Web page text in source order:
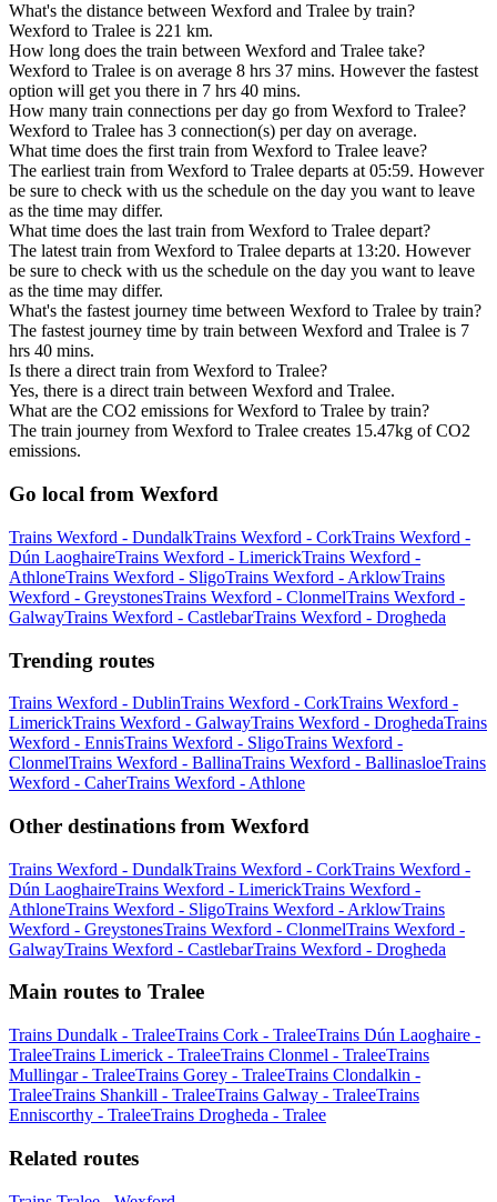
What's the distance between Wexford and Tralee by train?
Wexford to Tralee is 221 km.
How long does the train between Wexford and Tralee take?
Wexford to Tralee is on average 8 hrs 37 mins. However the fastest
option will get you there in 7 hrs 40 mins.
How many train connections per day go from Wexford to Tralee?
Wexford to Tralee has 3 connection(s) per day on average.
What time does the first train from Wexford to Tralee leave?
The earliest train from Wexford to Tralee departs at 05:59. However
be sure to check with us the schedule on the day you want to leave
as the time may differ.
What time does the last train from Wexford to Tralee depart?
The latest train from Wexford to Tralee departs at 13:20. However
be sure to check with us the schedule on the day you want to leave
as the time may differ.
What's the fastest journey time between Wexford to Tralee by train?
The fastest journey time by train between Wexford and Tralee is 7
hrs 40 mins.
Is there a direct train from Wexford to Tralee?
Yes, there is a direct train between Wexford and Tralee.
What are the CO2 emissions for Wexford to Tralee by train?
The train journey from Wexford to Tralee creates 15.47kg of CO2
emissions.
Go local from Wexford
Trains Wexford - DundalkTrains Wexford - CorkTrains Wexford -
Dún LaoghaireTrains Wexford - LimerickTrains Wexford -
AthloneTrains Wexford - SligoTrains Wexford - ArklowTrains
Wexford - GreystonesTrains Wexford - ClonmelTrains Wexford -
GalwayTrains Wexford - CastlebarTrains Wexford - Drogheda
Trending routes
Trains Wexford - DublinTrains Wexford - CorkTrains Wexford -
LimerickTrains Wexford - GalwayTrains Wexford - DroghedaTrains
Wexford - EnnisTrains Wexford - SligoTrains Wexford -
ClonmelTrains Wexford - BallinaTrains Wexford - BallinasloeTrains
Wexford - CaherTrains Wexford - Athlone
Other destinations from Wexford
Trains Wexford - DundalkTrains Wexford - CorkTrains Wexford -
Dún LaoghaireTrains Wexford - LimerickTrains Wexford -
AthloneTrains Wexford - SligoTrains Wexford - ArklowTrains
Wexford - GreystonesTrains Wexford - ClonmelTrains Wexford -
GalwayTrains Wexford - CastlebarTrains Wexford - Drogheda
Main routes to Tralee
Trains Dundalk - TraleeTrains Cork - TraleeTrains Dún Laoghaire -
TraleeTrains Limerick - TraleeTrains Clonmel - TraleeTrains
Mullingar - TraleeTrains Gorey - TraleeTrains Clondalkin -
TraleeTrains Shankill - TraleeTrains Galway - TraleeTrains
Enniscorthy - TraleeTrains Drogheda - Tralee
Related routes